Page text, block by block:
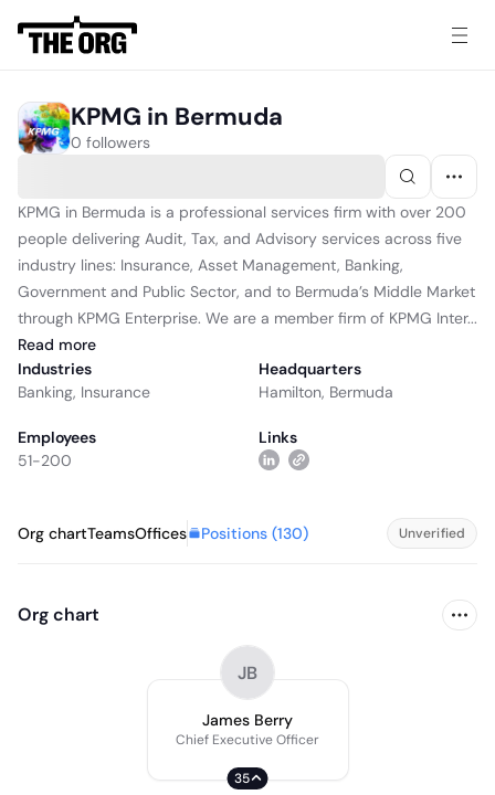
KPMG in Bermuda
0 followers
KPMG in Bermuda is a professional services firm with over 200
people delivering Audit, Tax, and Advisory services across five
industry lines: Insurance, Asset Management, Banking,
Government and Public Sector, and to Bermuda’s Middle Market
through KPMG Enterprise. We are a member firm of KPMG Inter...
Read more
Industries
Banking, Insurance
Headquarters
Hamilton, Bermuda
Employees
51-200
Links
Org chartTeamsOffices Positions (130) Unverified
Org chart
JB
James Berry
Chief Executive Officer
35